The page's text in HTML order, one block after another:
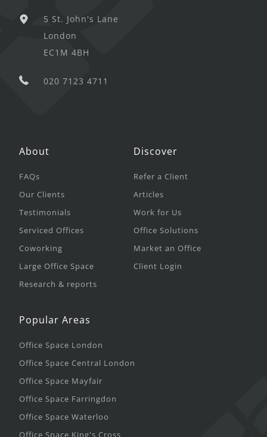
5 St. John's Lane
London
EC1M 4BH
020 7123 4711
About
FAQs
Our Clients
Testimonials
Serviced Offices
Coworking
Large Office Space
Research & reports
Discover
Refer a Client
Articles
Work for Us
Office Solutions
Market an Office
Client Login
Popular Areas
Office Space London
Office Space Central London
Office Space Mayfair
Office Space Farringdon
Office Space Waterloo
Office Space King's Cross